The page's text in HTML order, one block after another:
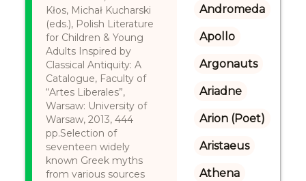
Kłos, Michał Kucharski
(eds.), Polish Literature
for Children & Young
Adults Inspired by
Classical Antiquity: A
Catalogue, Faculty of
“Artes Liberales”,
Warsaw: University of
Warsaw, 2013, 444
pp.Selection of
seventeen widely
known Greek myths
from various sources
Andromeda
Apollo
Argonauts
Ariadne
Arion (Poet)
Aristaeus
Athena